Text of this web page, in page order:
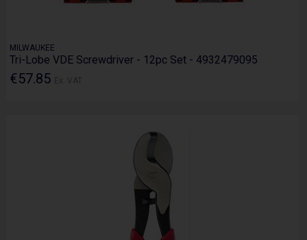
MILWAUKEE
Tri-Lobe VDE Screwdriver - 12pc Set - 4932479095
€57.85